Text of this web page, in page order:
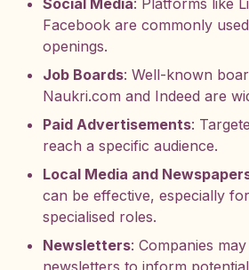
Facebook are commonly
openings.
Job Boards: Well-known
Naukri.com and Indeed are
Paid Advertisements:
reach a specific audience.
Local Media and
can be effective, especially
specialised roles.
Newsletters: Companies
newsletters to inform